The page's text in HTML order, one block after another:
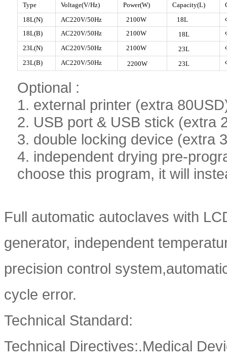
Type Voltage(V/Hz) Power(W) Capacity(L)
18L(N)
AC220V/50Hz 2100W 18L
18L(B)
AC220V/50Hz 2100W 18L
23L(N) AC220V/50Hz 2100W 23L
23L(B) AC220V/50Hz 2200W 23L
Optional :
1. external printer (extra
2. USB port & USB stick (extra
3. double locking device (extra
4. independent drying pre-
choose this program, it will
Full automatic autoclaves with
generator, independent
precision control
cycle error.
Technical Standard:
Technical Directives:.Medical